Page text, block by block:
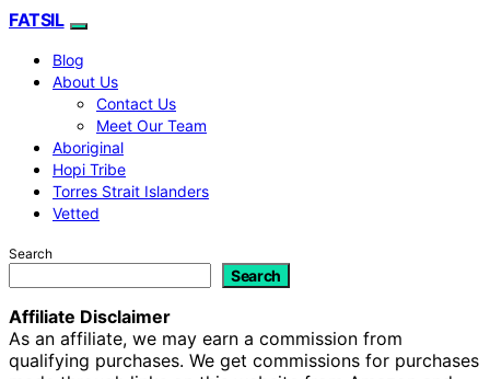
FATSIL
Blog
About Us
Contact Us
Meet Our Team
Aboriginal
Hopi Tribe
Torres Strait Islanders
Vetted
Search
Search
Affiliate Disclaimer
As an affiliate, we may earn a commission from
qualifying purchases. We get commissions for purchases